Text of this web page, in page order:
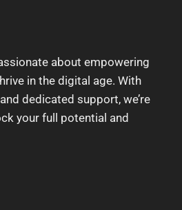
about empowering
in the digital age. With
dedicated support, we’re
your full potential and